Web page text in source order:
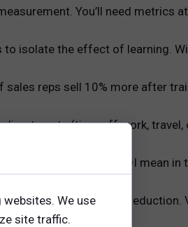
You’ll need metrics
isolate the effect of learning.
sales reps sell 10% more after
costs (time off work, travel,
does a 150% ROI mean in
efficiency, and risk reduction.
We use
site traffic.